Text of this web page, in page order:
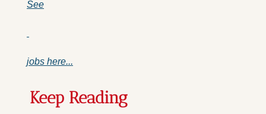
See
jobs here...
Keep Reading